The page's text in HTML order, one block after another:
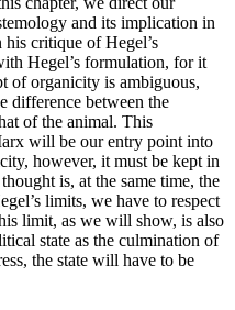
and its implication in
critique of Hegel’s
Hegel’s formulation, for it
of organicity is ambiguous,
difference between the
of the animal. This
will be our entry point into
however, it must be kept in
is, at the same time, the
limits, we have to respect
limit, as we will show, is also
state as the culmination of
the state will have to be